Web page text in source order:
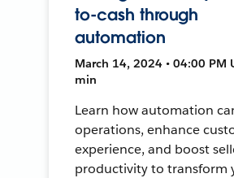
to-cash through
automation
March 14, 2024 • 04:00 PM
min
Learn how automation
operations, enhance
experience, and boost
productivity to transform